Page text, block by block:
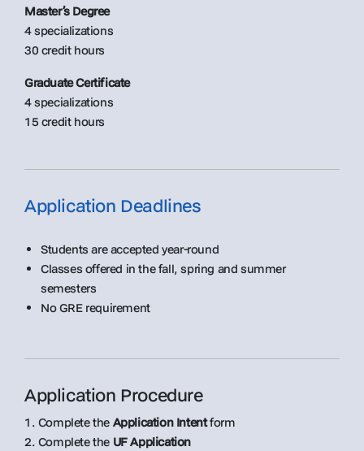
Master’s Degree
4 specializations
30 credit hours
Graduate Certificate
4 specializations
15 credit hours
Application Deadlines
Students are accepted year-round
Classes offered in the fall, spring and summer
semesters
No GRE requirement
Application Procedure
1. Complete the Application Intentform
2. Complete the UF Application